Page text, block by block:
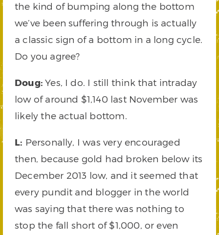
the kind of bumping along the bottom
we’ve been suffering through is actually
a classic sign of a bottom in a long cycle.
Do you agree?
Doug:Yes, I do. I still think that intraday
low of around $1,140 last November was
likely the actual bottom.
L: Personally, I was very encouraged
then, because gold had broken below its
December 2013 low, and it seemed that
every pundit and blogger in the world
was saying that there was nothing to
stop the fall short of $1,000, or even